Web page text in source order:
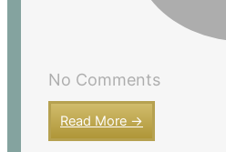
No Comments
Read More →